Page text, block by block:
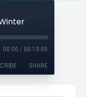
00:00 / 00:13:05
SHARE